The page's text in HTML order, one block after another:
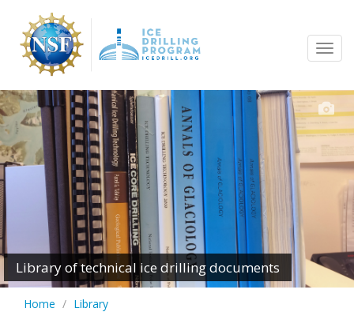
main
content
Library of technical ice drilling documents
Home
Library